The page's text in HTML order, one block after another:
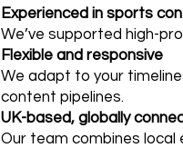
Experienced in sports
We’ve supported high-
Flexible and responsive
We adapt to your
content pipelines.
UK-based, globally
Our team combines local